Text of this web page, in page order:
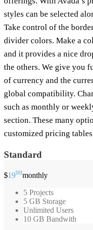
styles can be selected
Take control of the
divider colors. Make a
and it provides a nice
the others. We give you
of currency and the
global compatibility.
such as monthly or
section. These many
customized pricing
Standard
$1999monthly
5 Projects
5 GB Storage
Unlimited Users
10 GB Bandwith